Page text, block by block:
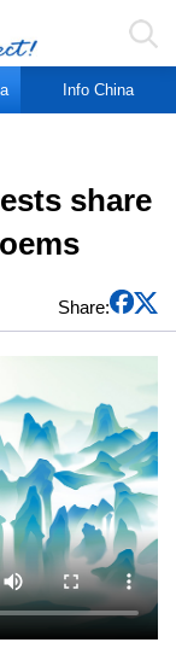
Info China
share
Share: